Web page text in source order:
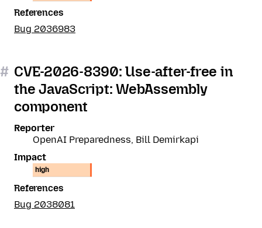
References
Bug 2036983
# CVE-2026-8390: Use-after-free in
the JavaScript: WebAssembly
component
Reporter
OpenAI Preparedness, Bill Demirkapi
Impact
high
References
Bug 2038081